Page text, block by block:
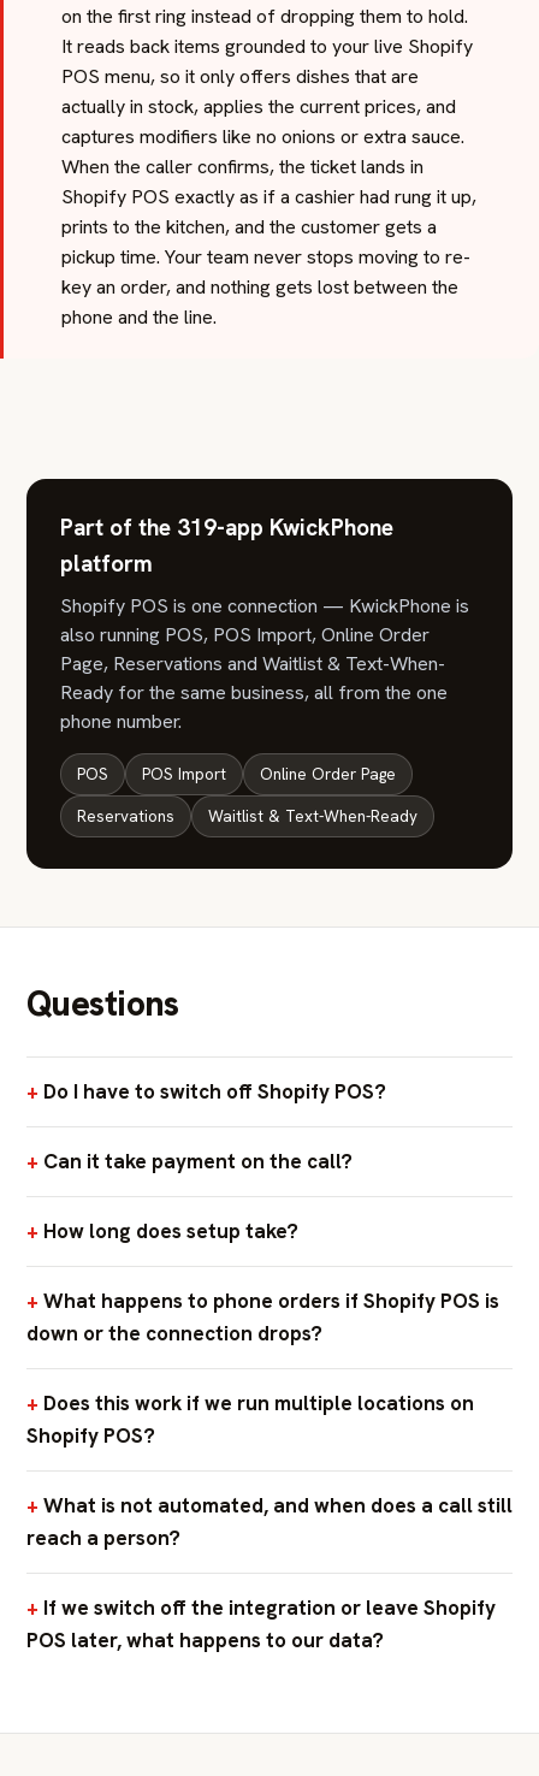
on the first ring instead of dropping them to hold.
It reads back items grounded to your live Shopify
POS menu, so it only offers dishes that are
actually in stock, applies the current prices, and
captures modifiers like no onions or extra sauce.
When the caller confirms, the ticket lands in
Shopify POS exactly as if a cashier had rung it up,
prints to the kitchen, and the customer gets a
pickup time. Your team never stops moving to re-
key an order, and nothing gets lost between the
phone and the line.
Part of the 319-app KwickPhone
platform
Shopify POS is one connection — KwickPhone is
also running POS, POS Import, Online Order
Page, Reservations and Waitlist & Text-When-
Ready for the same business, all from the one
phone number.
POS POS Import Online Order Page
Reservations Waitlist & Text-When-Ready
Questions
Do I have to switch off Shopify POS?
Can it take payment on the call?
How long does setup take?
What happens to phone orders if Shopify POS is
down or the connection drops?
Does this work if we run multiple locations on
Shopify POS?
What is not automated, and when does a call still
reach a person?
If we switch off the integration or leave Shopify
POS later, what happens to our data?